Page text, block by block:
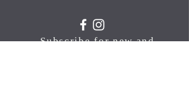
Subscribe for new and